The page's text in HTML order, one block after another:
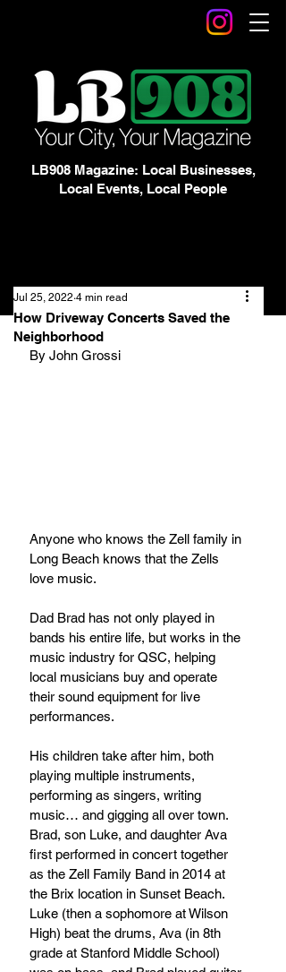
LB908 Magazine: Local Businesses,
Local Events, Local People
How Driveway Concerts Saved the
Neighborhood
Jul 25, 2022 4 min read
By John Grossi
Anyone who knows the Zell family in
Long Beach knows that the Zells
love music.
Dad Brad has not only played in
bands his entire life, but works in the
music industry for QSC, helping
local musicians buy and operate
their sound equipment for live
performances.
His children take after him, both
playing multiple instruments,
performing as singers, writing
music… and gigging all over town.
Brad, son Luke, and daughter Ava
first performed in concert together
as the Zell Family Band in 2014 at
the Brix location in Sunset Beach.
Luke (then a sophomore at Wilson
High) beat the drums, Ava (in 8th
grade at Stanford Middle School)